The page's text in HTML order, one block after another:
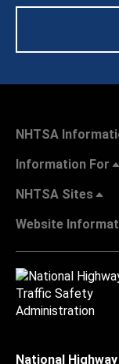
NHTSA
Information For
NHTSA Sites
Website
National